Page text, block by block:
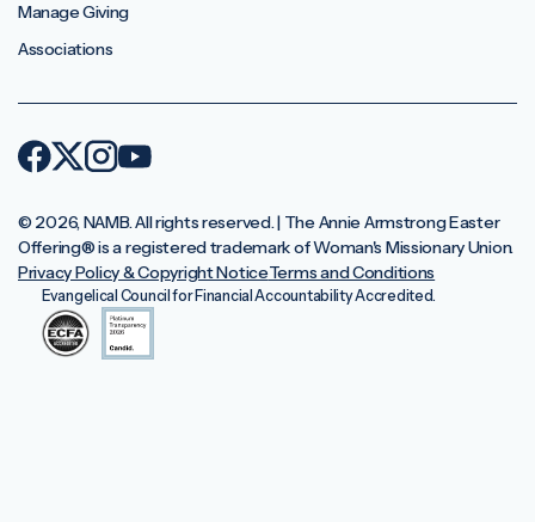
Manage Giving
Associations
© 2026, NAMB. All rights reserved. | The Annie Armstrong Easter
Offering®️ is a registered trademark of Woman's Missionary Union.
Privacy Policy & Copyright NoticeTerms and Conditions
Evangelical Council for Financial Accountability Accredited.